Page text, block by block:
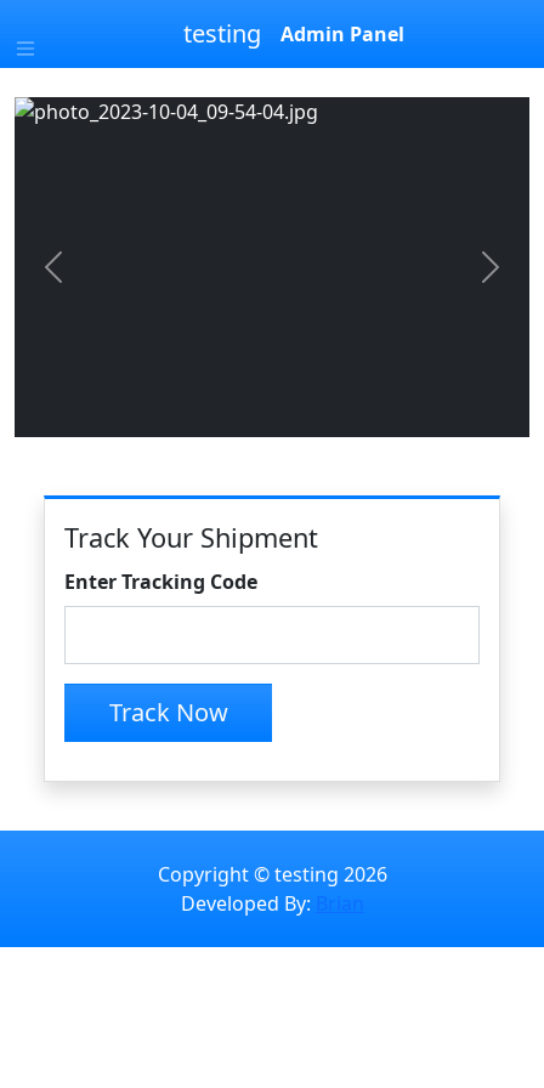
testing Admin Panel
Previous Next
Track Your Shipment
Enter Tracking Code
Track Now
Copyright © testing 2026
Developed By: